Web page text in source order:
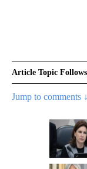
Article Topic
Jump to comments ↓